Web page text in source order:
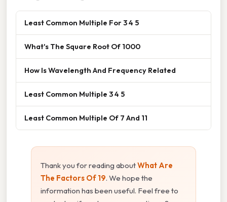
Least Common Multiple For 3 4 5
What's The Square Root Of 1000
How Is Wavelength And Frequency Related
Least Common Multiple 3 4 5
Least Common Multiple Of 7 And 11
Thank you for reading aboutWhat Are
The Factors Of 19. We hope the
information has been useful. Feel free to